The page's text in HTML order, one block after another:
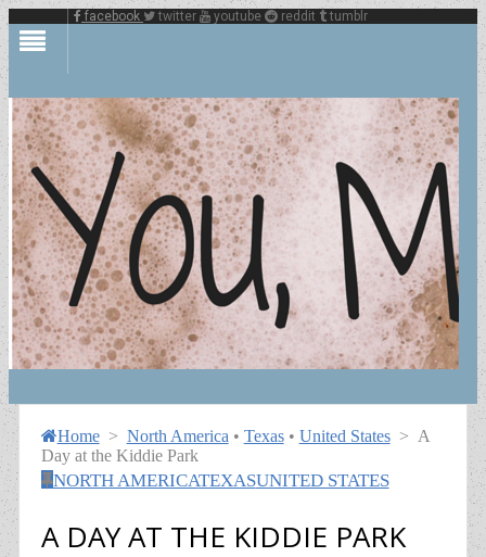
facebook twitter youtube reddit tumblr
Home> North America • Texas• United States> A
Day at the Kiddie Park
NORTH AMERICATEXASUNITED STATES
A DAY AT THE KIDDIE PARK